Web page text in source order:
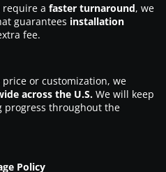
a faster turnaround, we
guarantees installation
fee.
or customization, we
across the U.S.We will keep
progress throughout the
Policy